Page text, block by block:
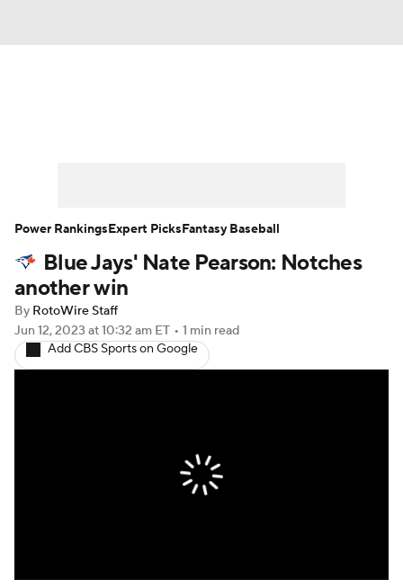
Player Search Stats Injury Report
Blue Jays' Nate Pearson: Notches
another win
By RotoWire Staff
Jun 12, 2023 at 10:32 am ET • 1 min read
Add CBS Sports on Google
Power RankingsExpert PicksFantasy Baseball